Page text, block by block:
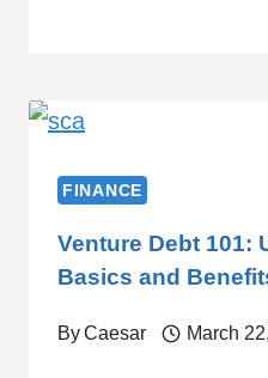
FINANCE
Venture Debt 101:
Basics and
ByCaesar March